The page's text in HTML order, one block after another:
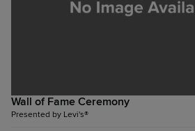
Wall of Fame Ceremony
Presented by Levi's®